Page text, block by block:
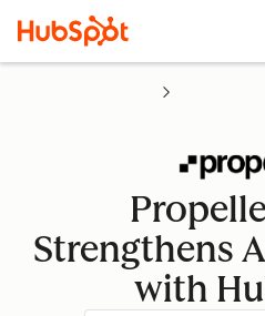
Strengthens
with